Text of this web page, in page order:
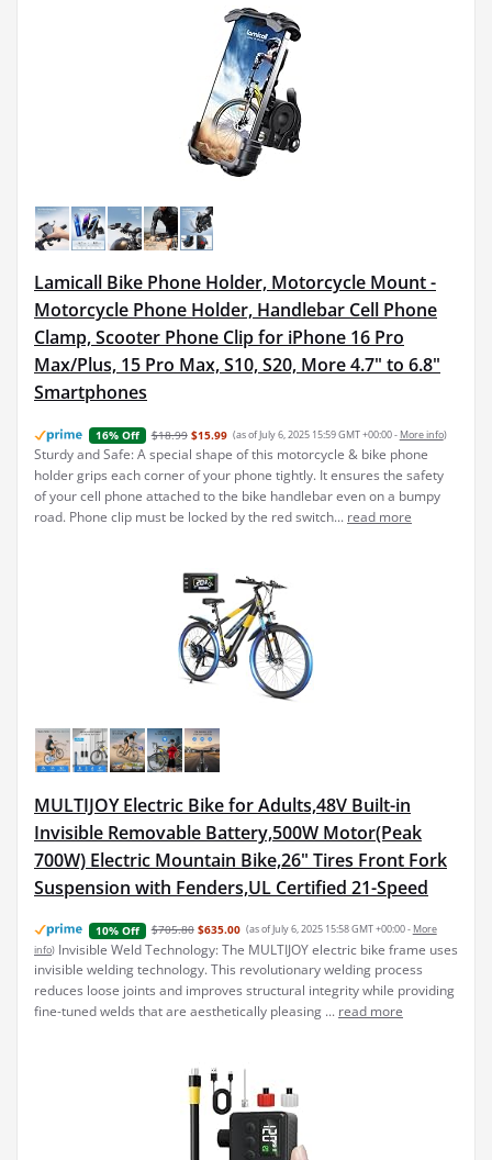
Lamicall Bike Phone Holder, Motorcycle Mount -
Motorcycle Phone Holder, Handlebar Cell Phone
Clamp, Scooter Phone Clip for iPhone 16 Pro
Max/Plus, 15 Pro Max, S10, S20, More 4.7" to 6.8"
Smartphones
16% Off $18.99 $15.99 (as of July 6, 2025 15:59 GMT +00:00 - More info)
Sturdy and Safe: A special shape of this motorcycle & bike phone
holder grips each corner of your phone tightly. It ensures the safety
of your cell phone attached to the bike handlebar even on a bumpy
road. Phone clip must be locked by the red switch... read more
MULTIJOY Electric Bike for Adults,48V Built-in
Invisible Removable Battery,500W Motor(Peak
700W) Electric Mountain Bike,26" Tires Front Fork
Suspension with Fenders,UL Certified 21-Speed
10% Off $705.80 $635.00 (as of July 6, 2025 15:58 GMT +00:00 - More
info) Invisible Weld Technology: The MULTIJOY electric bike frame uses
invisible welding technology. This revolutionary welding process
reduces loose joints and improves structural integrity while providing
fine-tuned welds that are aesthetically pleasing ... read more